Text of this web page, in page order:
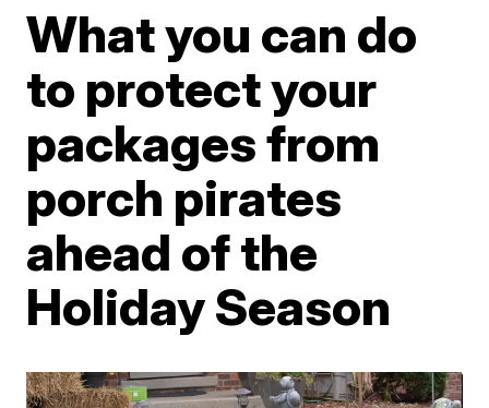
What you can do
to protect your
packages from
porch pirates
ahead of the
Holiday Season